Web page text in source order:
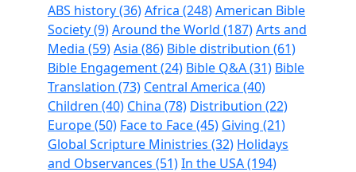
ABS history (36)Africa (248)American Bible
Society (9)Around the World (187)Arts and
Media (59)Asia (86) Bible distribution (61)
Bible Engagement (24) Bible Q&A (31) Bible
Translation (73) Central America (40)
Children (40) China (78) Distribution (22)
Europe (50) Face to Face (45) Giving (21)
Global Scripture Ministries (32) Holidays
and Observances (51)In the USA (194)